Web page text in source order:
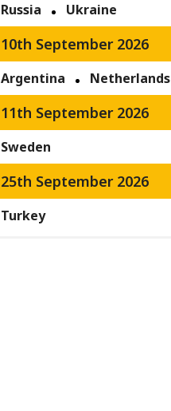
Russia Ukraine
10th September 2026
Argentina Netherlands
11th September 2026
Sweden
25th September 2026
Turkey